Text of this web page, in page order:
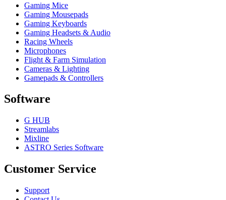
Gaming Mice
Gaming Mousepads
Gaming Keyboards
Gaming Headsets & Audio
Racing Wheels
Microphones
Flight & Farm Simulation
Cameras & Lighting
Gamepads & Controllers
Software
G HUB
Streamlabs
Mixline
ASTRO Series Software
Customer Service
Support